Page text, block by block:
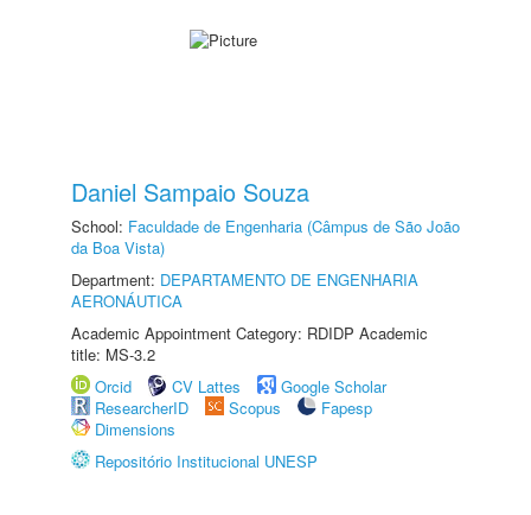
Daniel Sampaio Souza
School: Faculdade de Engenharia (Câmpus de São João
da Boa Vista)
Department: DEPARTAMENTO DE ENGENHARIA
AERONÁUTICA
Academic Appointment Category: RDIDP Academic
title: MS-3.2
Orcid
CV Lattes
Google Scholar
ResearcherID
Scopus
Fapesp
Dimensions
Repositório Institucional UNESP